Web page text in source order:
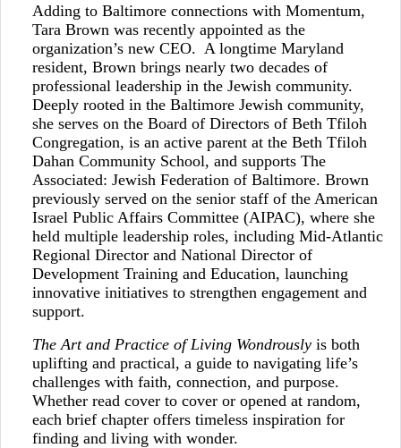
Adding to Baltimore connections with Momentum,
Tara Brown was recently appointed as the
organization’s new CEO. A longtime Maryland
resident, Brown brings nearly two decades of
professional leadership in the Jewish community.
Deeply rooted in the Baltimore Jewish community,
she serves on the Board of Directors of Beth Tfiloh
Congregation, is an active parent at the Beth Tfiloh
Dahan Community School, and supports The
Associated: Jewish Federation of Baltimore. Brown
previously served on the senior staff of the American
Israel Public Affairs Committee (AIPAC), where she
held multiple leadership roles, including Mid-Atlantic
Regional Director and National Director of
Development Training and Education, launching
innovative initiatives to strengthen engagement and
support.
The Art and Practice of Living Wondrouslyis both
uplifting and practical, a guide to navigating life’s
challenges with faith, connection, and purpose.
Whether read cover to cover or opened at random,
each brief chapter offers timeless inspiration for
finding and living with wonder.